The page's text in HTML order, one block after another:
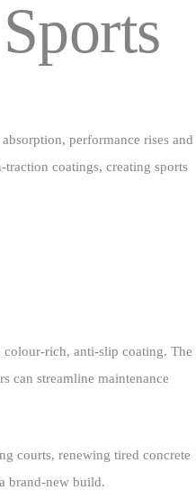
performance rises and
coatings, creating sports
anti‑slip coating. The
can streamline maintenance
courts, renewing tired concrete
brand‑new build.